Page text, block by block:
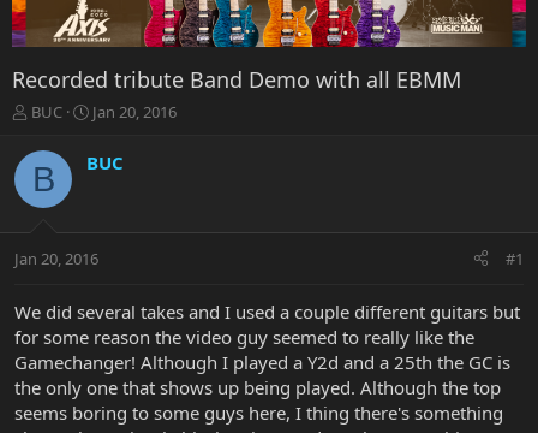
Recorded tribute Band Demo with all EBMM
T
r
a
t
r
e
r
BUC
S
a
r
a
t
Jan 20, 2016
B BUC
Jan 20, 2016 #1
We did several takes and I used a couple different guitars but
for some reason the video guy seemed to really like the
Gamechanger! Although I played a Y2d and a 25th the GC is
the only one that shows up being played. Although the top
seems boring to some guys here, I thing there's something